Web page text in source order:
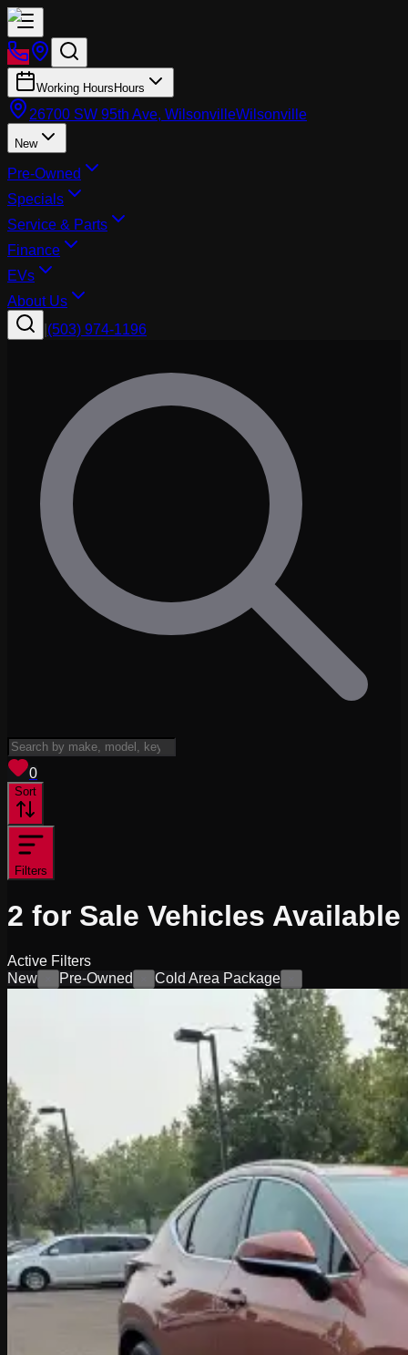
Working Hours Hours
26700 SW 95th Ave, WilsonvilleWilsonville
New
Pre-Owned
Specials
Service & Parts
Finance
EVs
About Us
(503) 974-1196
0
Sort
Filters
2 for Sale Vehicles Available
Active Filters
New
Pre-Owned Cold Area Package